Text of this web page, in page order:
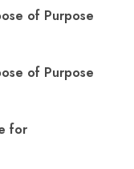
of Purpose
of Purpose
for